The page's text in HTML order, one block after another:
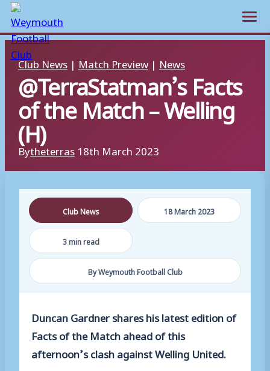
Skip
to
content
Club News | Match Preview | News
@TerraStatman’s Facts
of the Match – Welling
(H)
Bytheterras 18th March 2023
Club News 18 March 2023
3 min read
By Weymouth Football Club
Duncan Gardner shares his latest edition of
Facts of the Match ahead of this
afternoon’s clash against Welling United.